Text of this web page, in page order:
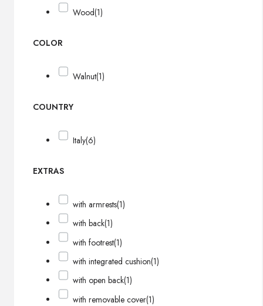
Wood(1)
COLOR
Walnut(1)
COUNTRY
Italy(6)
EXTRAS
with armrests(1)
with back(1)
with footrest(1)
with integrated cushion(1)
with open back(1)
with removable cover(1)